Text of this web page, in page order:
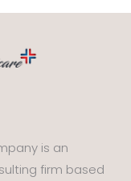
is an
firm based